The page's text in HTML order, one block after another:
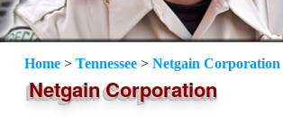
Home > Tennessee > Netgain Corporation
Netgain Corporation